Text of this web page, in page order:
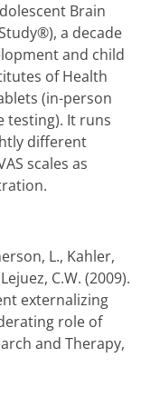
Brain
a decade
and child
of Health
(in-person
testing). It runs
different
scales as
L., Kahler,
C.W. (2009).
externalizing
role of
and Therapy,